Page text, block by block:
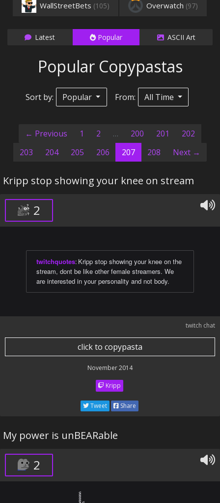
WallStreetBets (105) Overwatch (97)
Latest Popular ASCII Art
Popular Copypastas
Sort by: Popular From: All Time
← Previous 1 2 … 200 201
202
203
204 205 206 207(current)
208 Next →
Kripp stop showing your knee on stream
2
twitchquotes: Kripp stop showing your knee on the
stream, dont be like other female streamers. We
are interested in your personality and not body.
twitch chat
click to copypasta
November 2014
Kripp
Tweet Share
My power is unBEARable
2